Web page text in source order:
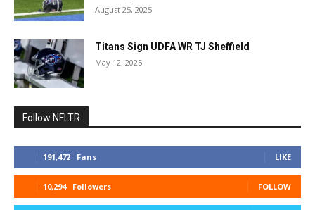
August 25, 2025
Titans Sign UDFA WR TJ Sheffield
May 12, 2025
Follow NFLTR
191,472 Fans LIKE
10,294 Followers FOLLOW